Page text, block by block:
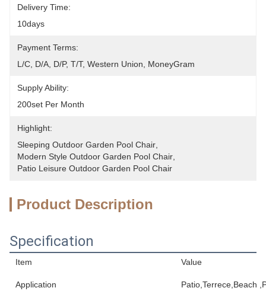
Delivery Time:
10days
Payment Terms:
L/C, D/A, D/P, T/T, Western Union, MoneyGram
Supply Ability:
200set Per Month
Highlight:
Sleeping Outdoor Garden Pool Chair
Modern Style Outdoor Garden Pool Chair
Patio Leisure Outdoor Garden Pool Chair
Product Description
Specification
Item Value
Application Patio,Terrece,Beach